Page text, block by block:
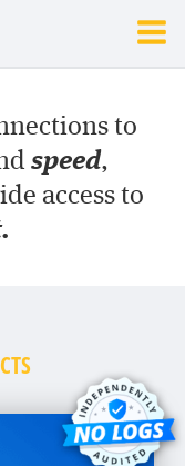
to
speed,
access to